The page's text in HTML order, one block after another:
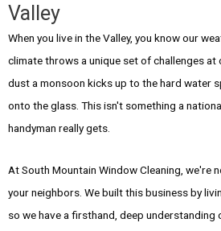
Valley
When you live in the Valley, you know our
climate throws a unique set of challenges at
dust a monsoon kicks up to the hard water
onto the glass. This isn't something a
handyman really gets.
At South Mountain Window Cleaning, we're
your neighbors. We built this business by
so we have a firsthand, deep